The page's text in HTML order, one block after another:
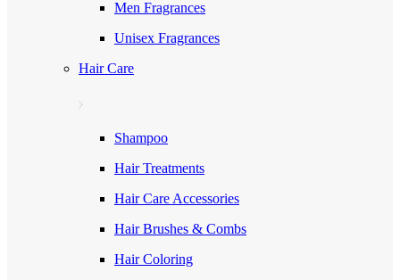
Men Fragrances
Unisex Fragrances
Hair Care
Shampoo
Hair Treatments
Hair Care Accessories
Hair Brushes & Combs
Hair Coloring